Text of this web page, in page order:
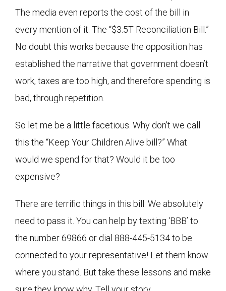
The media even reports the cost of the bill in
every mention of it. The “$3.5T Reconciliation Bill.”
No doubt this works because the opposition has
established the narrative that government doesn’t
work, taxes are too high, and therefore spending is
bad, through repetition.
So let me be a little facetious. Why don’t we call
this the “Keep Your Children Alive bill?” What
would we spend for that? Would it be too
expensive?
There are terrific things in this bill. We absolutely
need to pass it. You can help by texting ‘BBB’ to
the number 69866 or dial 888-445-5134 to be
connected to your representative! Let them know
where you stand. But take these lessons and make